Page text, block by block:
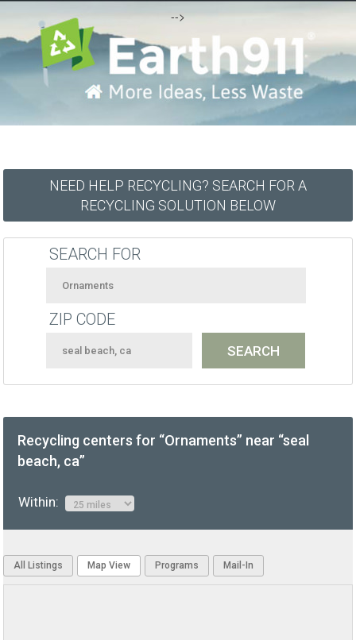
-->
NEED HELP RECYCLING? SEARCH FOR A
RECYCLING SOLUTION BELOW
SEARCH FOR
ZIP CODE
Recycling centers for “Ornaments” near “seal
beach, ca”
Within:
All Listings Map View Programs Mail-In